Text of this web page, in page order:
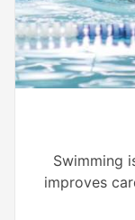
Swimming
improves